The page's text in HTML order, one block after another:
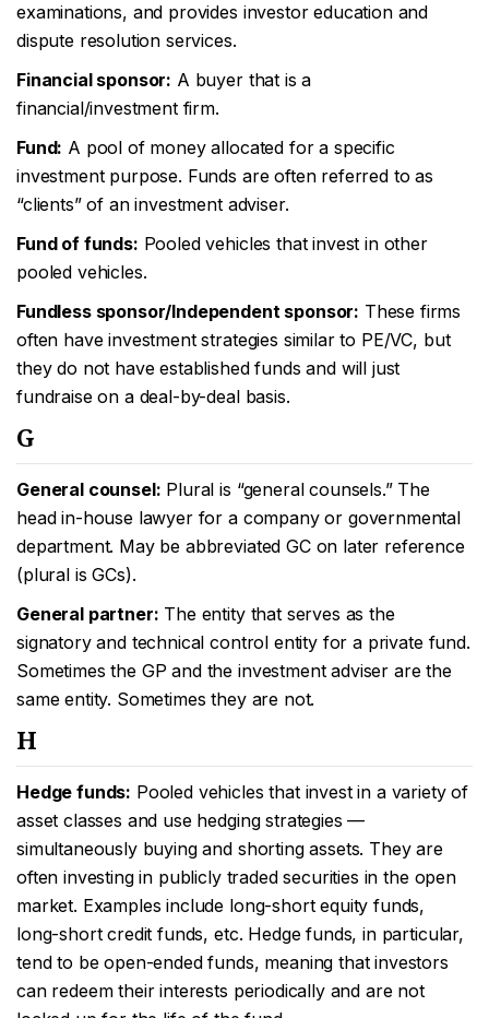
examinations, and provides investor education and
dispute resolution services.
Financial sponsor: A buyer that is a
financial/investment firm.
Fund: A pool of money allocated for a specific
investment purpose. Funds are often referred to as
“clients” of an investment adviser.
Fund of funds: Pooled vehicles that invest in other
pooled vehicles.
Fundless sponsor/Independent sponsor: These firms
often have investment strategies similar to PE/VC, but
they do not have established funds and will just
fundraise on a deal-by-deal basis.
G
General counsel: Plural is “general counsels.” The
head in-house lawyer for a company or governmental
department. May be abbreviated GC on later reference
(plural is GCs).
General partner: The entity that serves as the
signatory and technical control entity for a private fund.
Sometimes the GP and the investment adviser are the
same entity. Sometimes they are not.
H
Hedge funds: Pooled vehicles that invest in a variety of
asset classes and use hedging strategies —
simultaneously buying and shorting assets. They are
often investing in publicly traded securities in the open
market. Examples include long-short equity funds,
long-short credit funds, etc. Hedge funds, in particular,
tend to be open-ended funds, meaning that investors
can redeem their interests periodically and are not